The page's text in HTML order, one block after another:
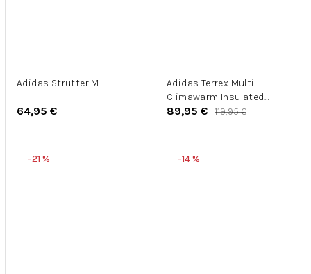
Adidas Strutter M
64,95 €
Adidas Terrex Multi
Climawarm Insulated
Hooded Vest
89,95 € 119,95 €
–21 % –14 %